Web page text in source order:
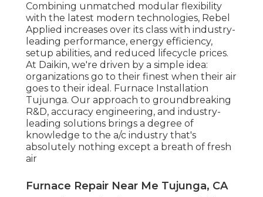
Combining unmatched modular flexibility
with the latest modern technologies, Rebel
Applied increases over its class with industry-
leading performance, energy efficiency,
setup abilities, and reduced lifecycle prices.
At Daikin, we're driven by a simple idea:
organizations go to their finest when their air
goes to their ideal. Furnace Installation
Tujunga. Our approach to groundbreaking
R&D, accuracy engineering, and industry-
leading solutions brings a degree of
knowledge to the a/c industry that's
absolutely nothing except a breath of fresh
air
Furnace Repair Near Me Tujunga, CA